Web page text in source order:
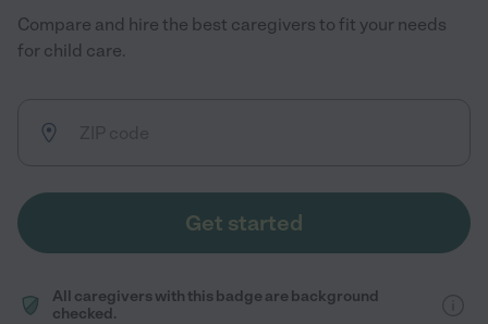
Compare and hire the best caregivers to fit your needs
for child care.
Get started
All caregivers with this badge are background
checked.